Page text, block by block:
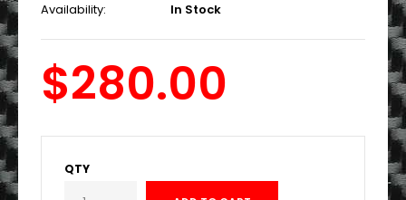
Availability:
In Stock
$280.00
QTY